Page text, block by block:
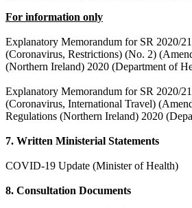
For information only
Explanatory Memorandum for SR 2020/
(Coronavirus, Restrictions) (No. 2)
(Northern Ireland) 2020 (Department of
Explanatory Memorandum for SR 2020/
(Coronavirus, International Travel)
Regulations (Northern Ireland) 2020
7. Written Ministerial Statements
COVID-19 Update (Minister of Health)
8. Consultation Documents